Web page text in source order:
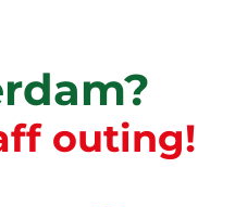
outing!